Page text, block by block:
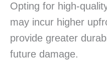
Opting for high-
may incur higher
provide greater
future damage.